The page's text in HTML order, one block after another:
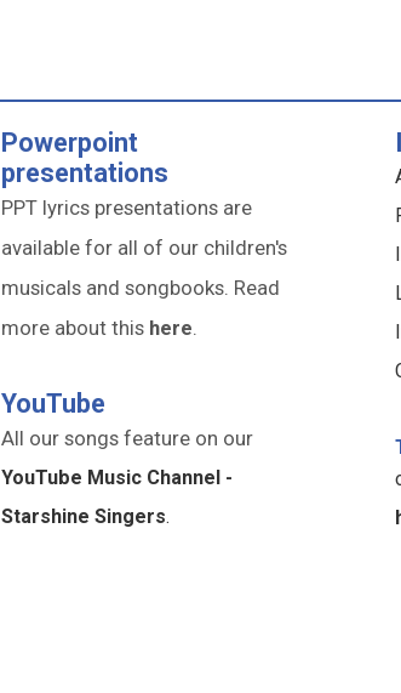
Powerpoint
presentations
PPT lyrics presentations are
available for all of our children's
musicals and songbooks. Read
more about this here.
YouTube
All our songs feature on our
YouTube Music Channel -
Starshine Singers.